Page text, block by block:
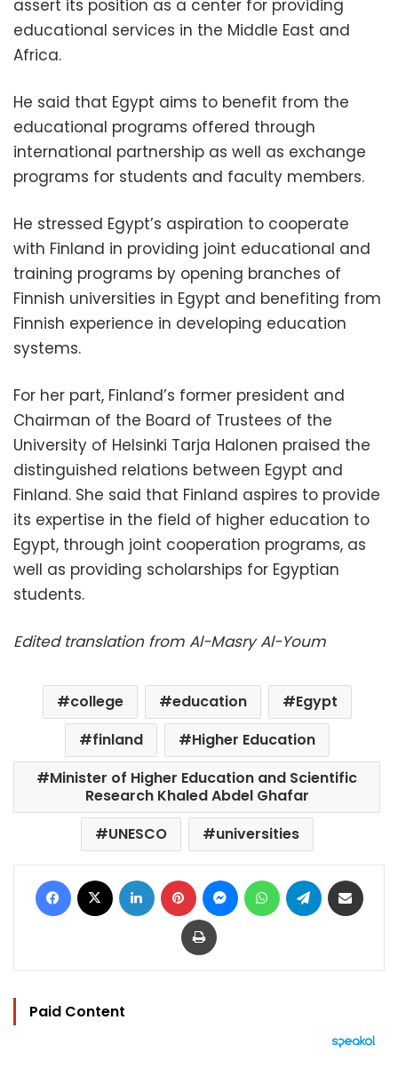
assert its position as a center for providing
educational services in the Middle East and
Africa.
He said that Egypt aims to benefit from the
educational programs offered through
international partnership as well as exchange
programs for students and faculty members.
He stressed Egypt’s aspiration to cooperate
with Finland in providing joint educational and
training programs by opening branches of
Finnish universities in Egypt and benefiting from
Finnish experience in developing education
systems.
For her part, Finland’s former president and
Chairman of the Board of Trustees of the
University of Helsinki Tarja Halonen praised the
distinguished relations between Egypt and
Finland. She said that Finland aspires to provide
its expertise in the field of higher education to
Egypt, through joint cooperation programs, as
well as providing scholarships for Egyptian
students.
Edited translation from Al-Masry Al-Youm
college education
Egypt
finland
Higher Education
Minister of Higher Education and Scientific
Research Khaled Abdel Ghafar
UNESCO
universities
Facebook LinkedIn Pinterest MessengerWhatsAppTelegram
Print
Paid Content